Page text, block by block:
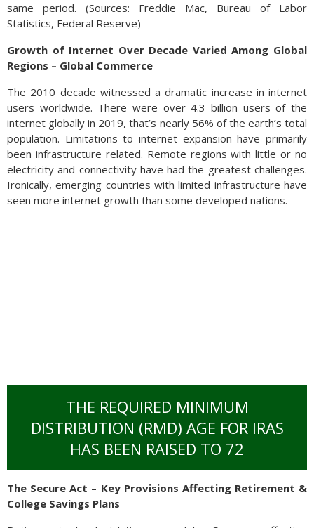
same period. (Sources: Freddie Mac, Bureau of Labor
Statistics, Federal Reserve)
Growth of Internet Over Decade Varied Among Global
Regions – Global Commerce
The 2010 decade witnessed a dramatic increase in internet
users worldwide. There were over 4.3 billion users of the
internet globally in 2019, that’s nearly 56% of the earth’s total
population. Limitations to internet expansion have primarily
been infrastructure related. Remote regions with little or no
electricity and connectivity have had the greatest challenges.
Ironically, emerging countries with limited infrastructure have
seen more internet growth than some developed nations.
saw internet users more than double over the decade, as
developed regions including North America and Europe saw
less growth. Demographics have been an integral component
THE REQUIRED MINIMUM
DISTRIBUTION (RMD) AGE FOR IRAS
HAS BEEN RAISED TO 72
The Secure Act – Key Provisions Affecting Retirement &
College Savings Plans